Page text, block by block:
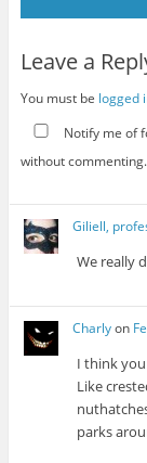
Leave a
You must be logged
Notify me of
without commenting.
Giliell,
We really
Charlyon
I think
Like
parks